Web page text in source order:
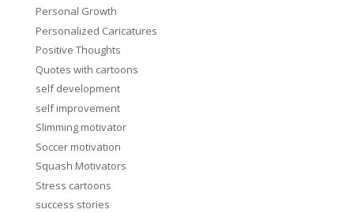
Personal Growth
Personalized Caricatures
Positive Thoughts
Quotes with cartoons
self development
self improvement
Slimming motivator
Soccer motivation
Squash Motivators
Stress cartoons
success stories